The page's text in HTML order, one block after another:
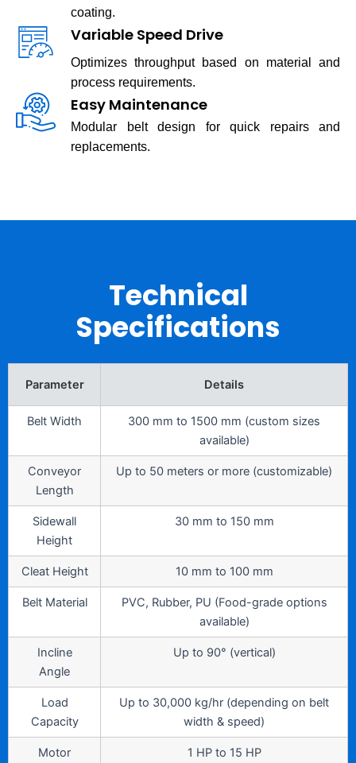
coating.
Variable Speed Drive
Optimizes throughput based on material and
process requirements.
Easy Maintenance
Modular belt design for quick repairs and
replacements.
Technical
Specifications
Parameter Details
Belt Width
300 mm to 1500 mm (custom sizes
available)
Conveyor
Length
Up to 50 meters or more (customizable)
Sidewall
Height
30 mm to 150 mm
Cleat Height 10 mm to 100 mm
Belt Material
PVC, Rubber, PU (Food-grade options
available)
Incline
Angle
Up to 90° (vertical)
Load
Capacity
Up to 30,000 kg/hr (depending on belt
width & speed)
Motor
1 HP to 15 HP